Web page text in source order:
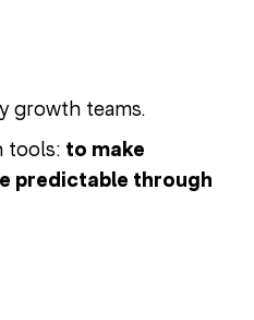
growth teams.
tools: to make
predictable through